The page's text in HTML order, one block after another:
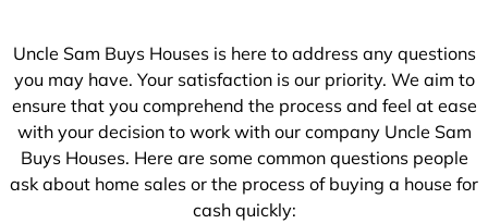
+
Uncle Sam Buys Houses is here to address any questions
you may have. Your satisfaction is our priority. We aim to
ensure that you comprehend the process and feel at ease
with your decision to work with our company Uncle Sam
Buys Houses. Here are some common questions people
ask about home sales or the process of buying a house for
cash quickly: